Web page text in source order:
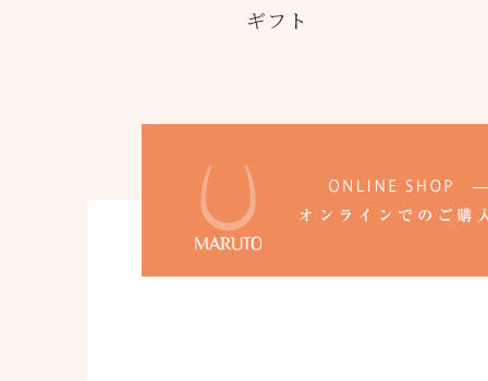
ギフト